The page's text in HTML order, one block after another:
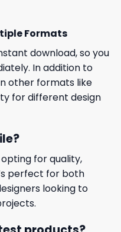
Formats
download, so you
In addition to
other formats like
for different design
for quality,
perfect for both
looking to